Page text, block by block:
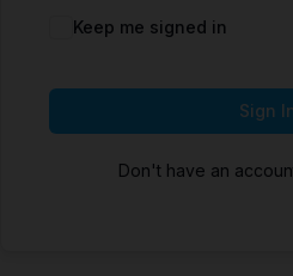
Keep me signed in
Sign In
Don't have an